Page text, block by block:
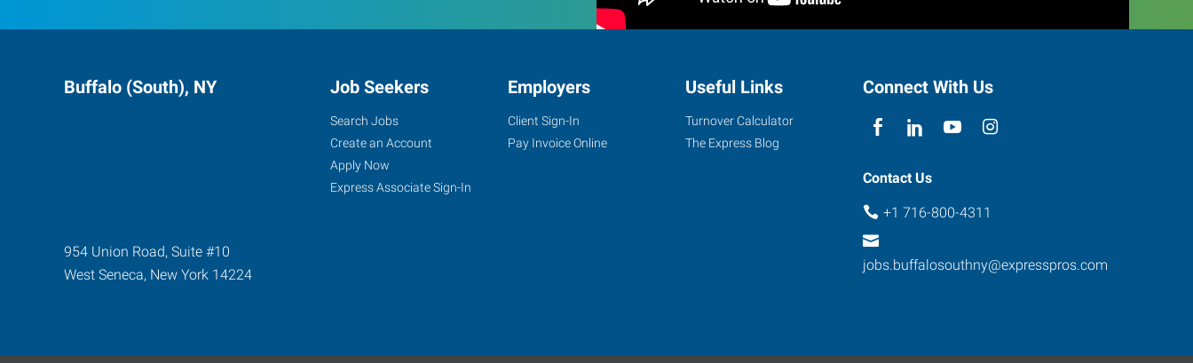
Buffalo (South), NY
954 Union Road, Suite #10
West Seneca, New York 14224
Job Seekers
Search Jobs
Create an Account
Apply Now
Express Associate Sign-In
Employers
Client Sign-In
Pay Invoice Online
Useful Links
Turnover Calculator
The Express Blog
Connect With Us
Contact Us
+1 716-800-4311
jobs.buffalosouthny@expresspros.com